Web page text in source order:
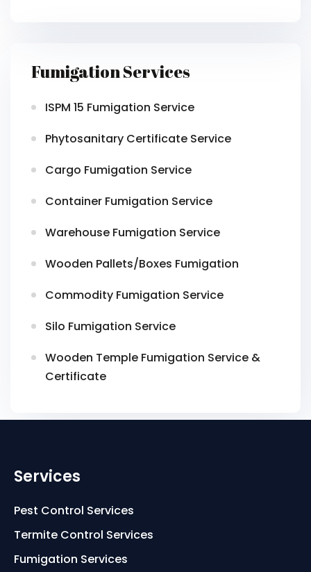
Fumigation Services
ISPM 15 Fumigation Service
Phytosanitary Certificate Service
Cargo Fumigation Service
Container Fumigation Service
Warehouse Fumigation Service
Wooden Pallets/Boxes Fumigation
Commodity Fumigation Service
Silo Fumigation Service
Wooden Temple Fumigation Service &
Certificate
Services
Pest Control Services
Termite Control Services
Fumigation Services